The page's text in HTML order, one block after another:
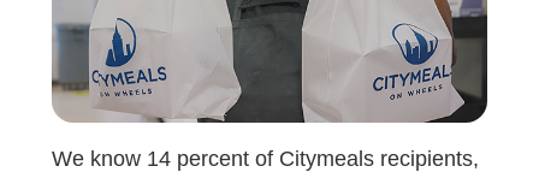
We know 14 percent of Citymeals recipients,